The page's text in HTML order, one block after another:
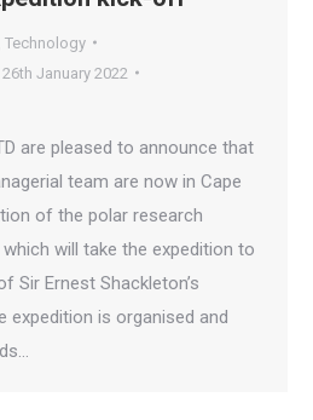
Technology
26th January 2022
are pleased to announce that
team are now in Cape
of the polar research
will take the expedition to
Sir Ernest Shackleton’s
expedition is organised and